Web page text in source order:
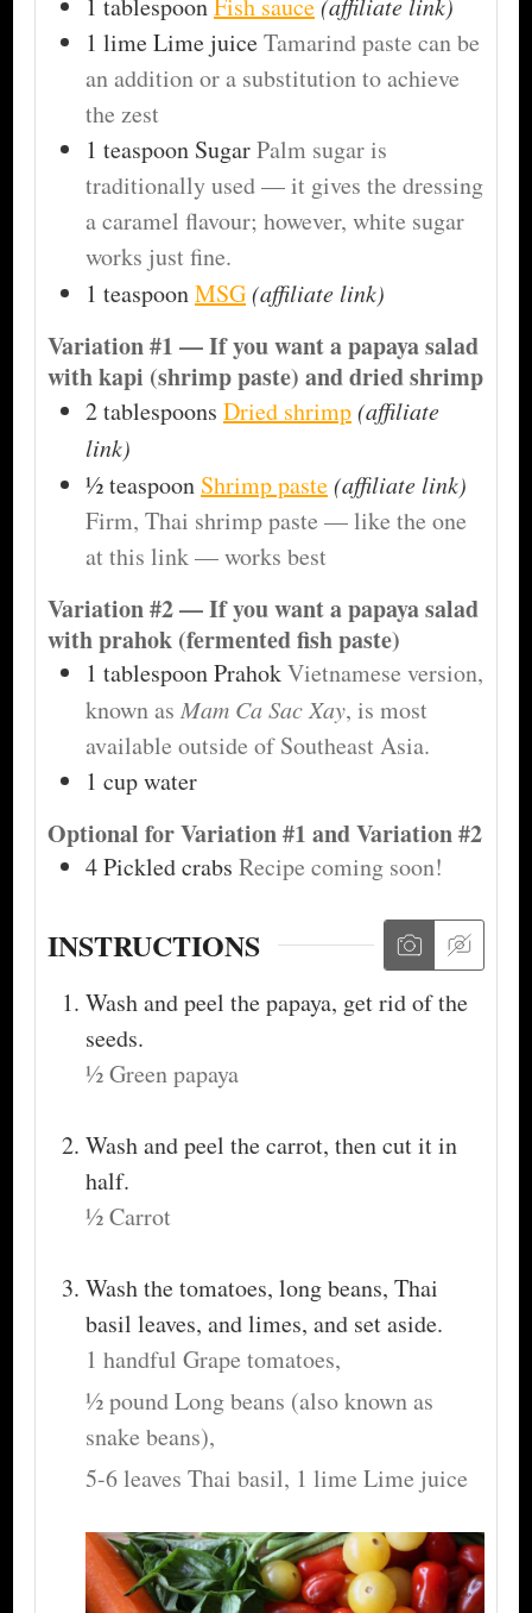
1 tablespoonFish sauce(affiliate link)
1 limeLime juiceTamarind paste can be
an addition or a substitution to achieve
the zest
1 teaspoon SugarPalm sugar is
traditionally used — it gives the dressing
a caramel flavour; however, white sugar
works just fine.
1 teaspoonMSG(affiliate link)
Variation #1 — If you want a papaya salad
with kapi (shrimp paste) and dried shrimp
2tablespoons Dried shrimp(affiliate
link)
½teaspoon Shrimp paste(affiliate link)
Firm, Thai shrimp paste — like the one
at this link — works best
Variation #2 — If you want a papaya salad
with prahok (fermented fish paste)
1 tablespoonPrahokVietnamese version,
known as Mam Ca Sac Xay, is most
available outside of Southeast Asia.
1 cupwater
Optional for Variation #1 and Variation #2
4Pickled crabs Recipe coming soon!
INSTRUCTIONS
Wash and peel the papaya, get rid of the
seeds.
½ Green papaya
Wash and peel the carrot, then cut it in
half.
½ Carrot
Wash the tomatoes, long beans, Thai
basil leaves, and limes, and set aside.
1 handful Grape tomatoes,
½ pound Long beans (also known as
snake beans),
5-6 leaves Thai basil, 1 lime Lime juice